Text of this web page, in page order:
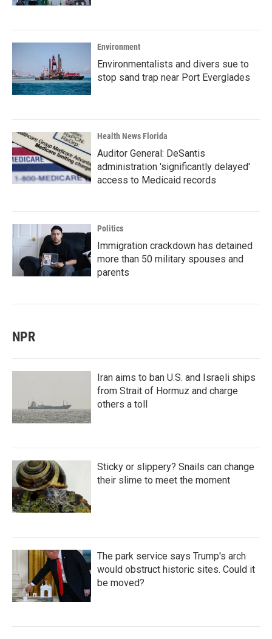
Environment
Environmentalists and divers sue to
stop sand trap near Port Everglades
Health News Florida
Auditor General: DeSantis
administration 'significantly delayed'
access to Medicaid records
Politics
Immigration crackdown has detained
more than 50 military spouses and
parents
NPR
Iran aims to ban U.S. and Israeli ships
from Strait of Hormuz and charge
others a toll
Sticky or slippery? Snails can change
their slime to meet the moment
The park service says Trump's arch
would obstruct historic sites. Could it
be moved?